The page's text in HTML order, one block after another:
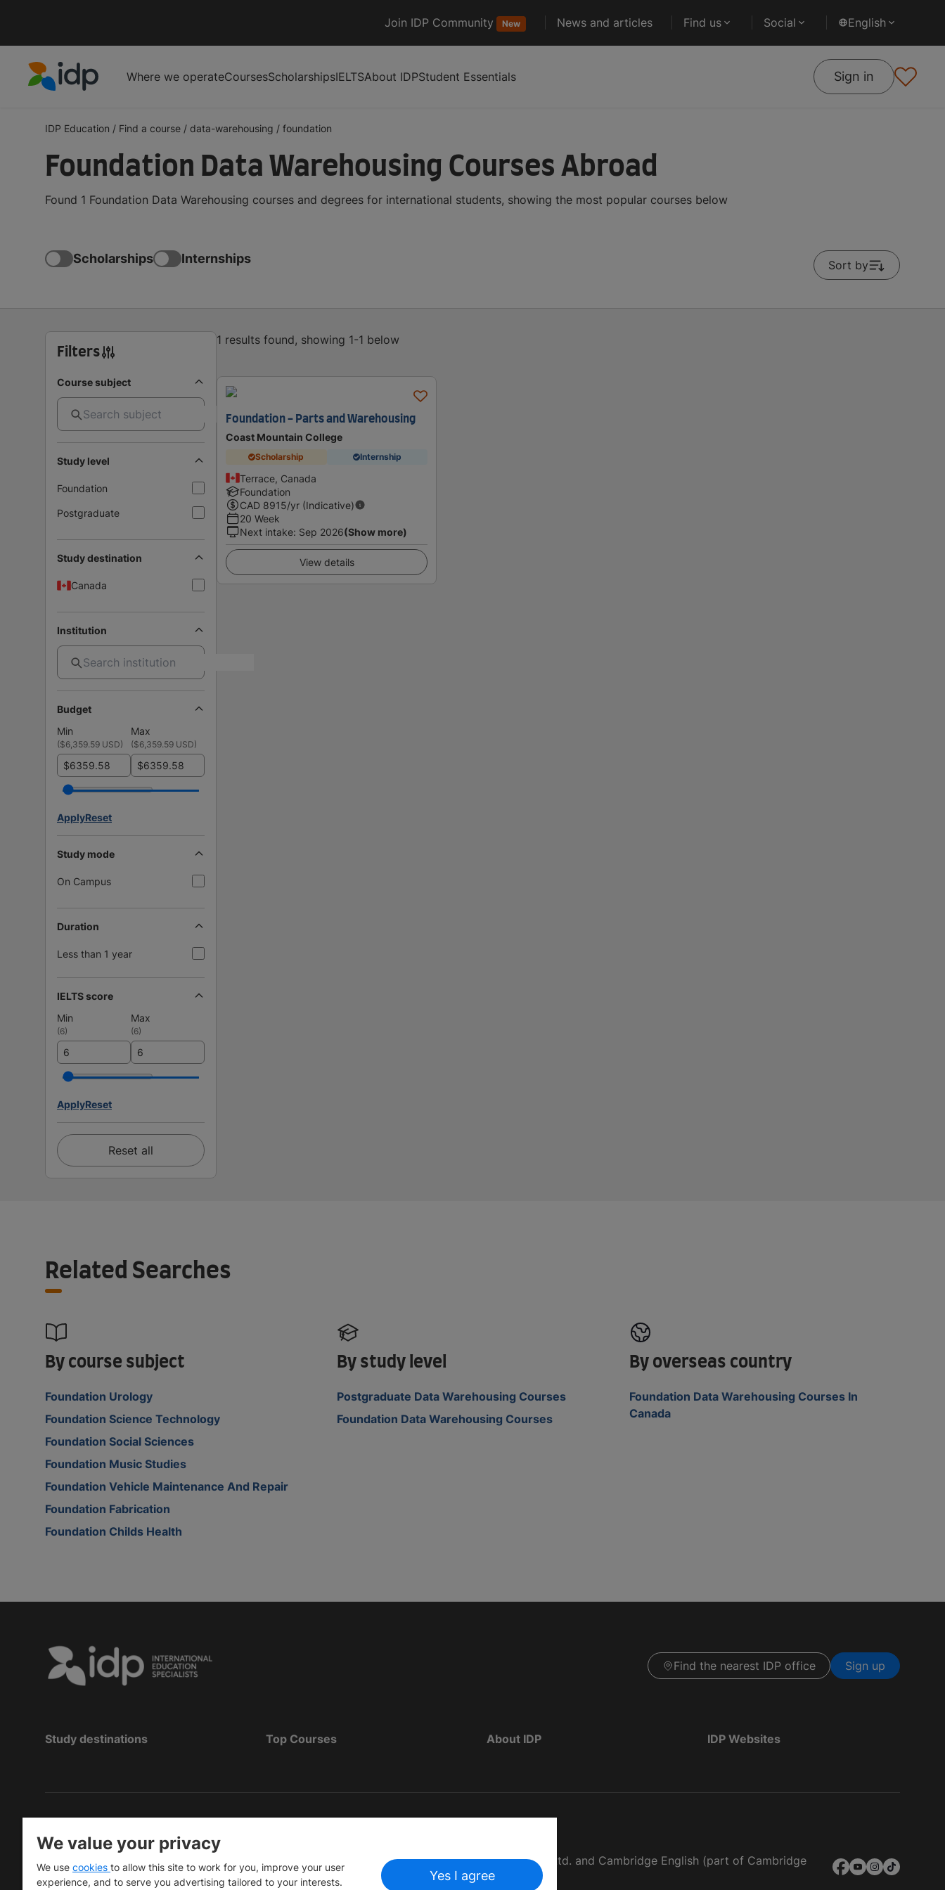
Join IDP Community New News and articles Find us Social English
Where we operateCoursesScholarshipsIELTSAbout IDPStudent Essentials Sign in
IDP Education / Find a course / data-warehousing / foundation
Foundation Data Warehousing Courses Abroad
Found 1 Foundation Data Warehousing courses and degrees for international students, showing the most popular courses below
Scholarships Internships Sort by
Filters
Course subject
Study level
Foundation
Postgraduate
Study destination
Canada
Institution
Budget
Min
Max
($6,359.59 USD) ($6,359.59 USD)
$ $
ApplyReset
Study mode
On Campus
Duration
Less than 1 year
IELTS score
Min
Max
(6) (6)
ApplyReset
Reset all
1 results found, showing 1-1 below
Foundation - Parts and Warehousing
Coast Mountain College
Scholarship Internship
Terrace, Canada
Foundation
CAD 8915/yr (Indicative)
20 Week
Next intake: Sep 2026(Show more)
View details
Related Searches
By course subject
Foundation Urology
Foundation Science Technology
Foundation Social Sciences
Foundation Music Studies
Foundation Vehicle Maintenance And Repair
Foundation Fabrication
Foundation Childs Health
By study level
Postgraduate Data Warehousing Courses
Foundation Data Warehousing Courses
By overseas country
Foundation Data Warehousing Courses In
Canada
Find the nearest IDP office Sign up
Study destinations Top Courses About IDP IDP Websites
Copyright © IELTS Partners. IELTS Partners defined as The British Council, IELTS Australia Pty. Ltd. and Cambridge English (part of Cambridge
University Press & Assessment)
We value your privacy
We use cookies to allow this site to work for you, improve your user
experience, and to serve you advertising tailored to your interests.
Yes I agree